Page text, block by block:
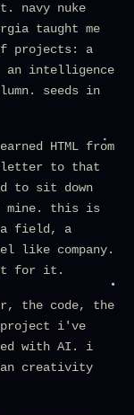
navy nuke
taught me
projects: a
an intelligence
seeds in
HTML from
letter to that
to sit down
mine. this is
a field, a
like company.
for it.
the code, the
i've
with AI. i
creativity